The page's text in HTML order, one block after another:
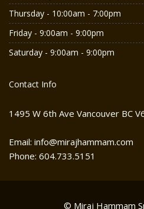
Thursday - 10:00am - 7:00pm
Friday - 9:00am - 9:00pm
Saturday - 9:00am - 9:00pm
Contact Info
1495 W 6th Ave Vancouver BC
Email: info@mirajhammam.com
Phone: 604.733.5151
© Miraj Hammam